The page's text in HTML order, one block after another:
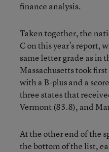
finance analysis.
Taken together, the
C on this year’s report,
same letter grade as in
Massachusetts took
with a B-plus and a
three states that
Vermont (83.8), and
At the other end of the
the bottom of the list,